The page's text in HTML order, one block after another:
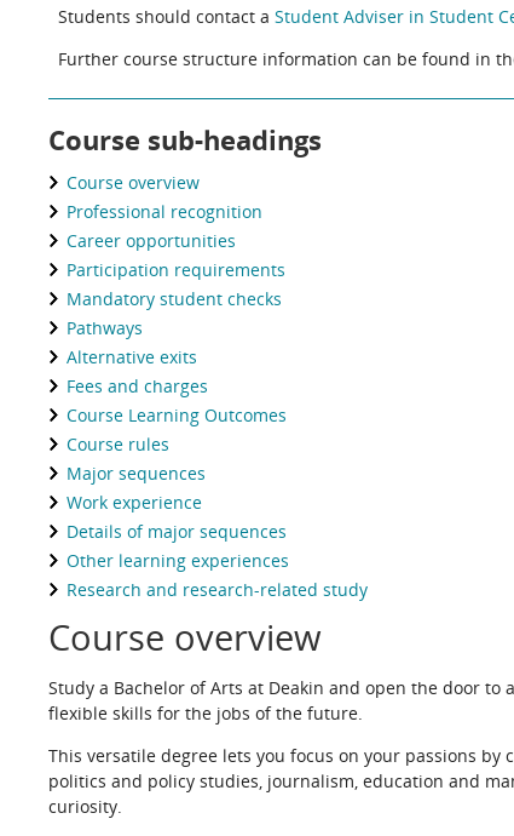
Students should contact aStudent Adviser in Student
Further course structure information can be found in
Course sub-headings
Course overview
Professional recognition
Career opportunities
Participation requirements
Mandatory student checks
Pathways
Alternative exits
Fees and charges
Course Learning Outcomes
Course rules
Major sequences
Work experience
Details of major sequences
Other learning experiences
Research and research-related study
Course overview
Study a Bachelor of Arts at Deakin and open the door
flexible skills for the jobs of the future.
This versatile degree lets you focus on your passions
politics and policy studies, journalism, education and
curiosity.